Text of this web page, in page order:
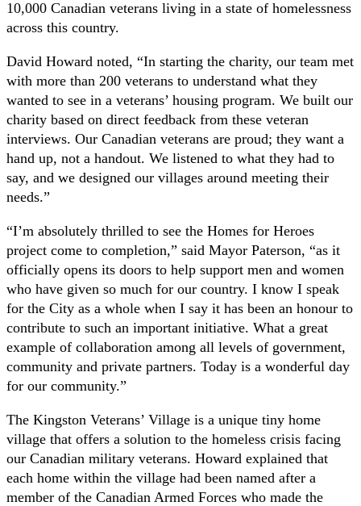
10,000 Canadian veterans living in a state of homelessness
across this country.
David Howard noted, “In starting the charity, our team met
with more than 200 veterans to understand what they
wanted to see in a veterans’ housing program. We built our
charity based on direct feedback from these veteran
interviews. Our Canadian veterans are proud; they want a
hand up, not a handout. We listened to what they had to
say, and we designed our villages around meeting their
needs.”
“I’m absolutely thrilled to see the Homes for Heroes
project come to completion,” said Mayor Paterson, “as it
officially opens its doors to help support men and women
who have given so much for our country. I know I speak
for the City as a whole when I say it has been an honour to
contribute to such an important initiative. What a great
example of collaboration among all levels of government,
community and private partners. Today is a wonderful day
for our community.”
The Kingston Veterans’ Village is a unique tiny home
village that offers a solution to the homeless crisis facing
our Canadian military veterans. Howard explained that
each home within the village had been named after a
member of the Canadian Armed Forces who made the